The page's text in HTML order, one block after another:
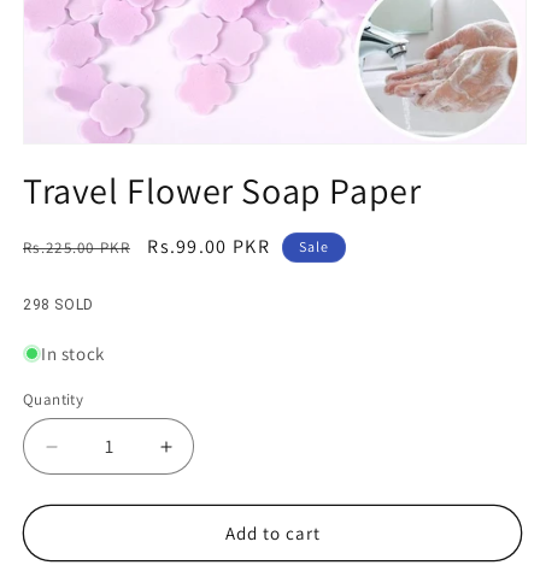
1
in
Travel Flower Soap Paper
Regular
Rs.225.00 PKR
Sale
Rs.99.00 PKR Sale
298 SOLD
In stock
Quantity
Decrease
quantity
for
Flower
Increase
quantity
for
Flower
Add to cart